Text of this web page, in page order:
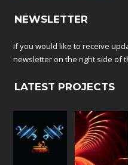
NEWSLETTER
If you would like to receive
newsletter on the right side of
LATEST PROJECTS